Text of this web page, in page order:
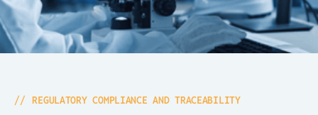
REGULATORY COMPLIANCE AND TRACEABILITY